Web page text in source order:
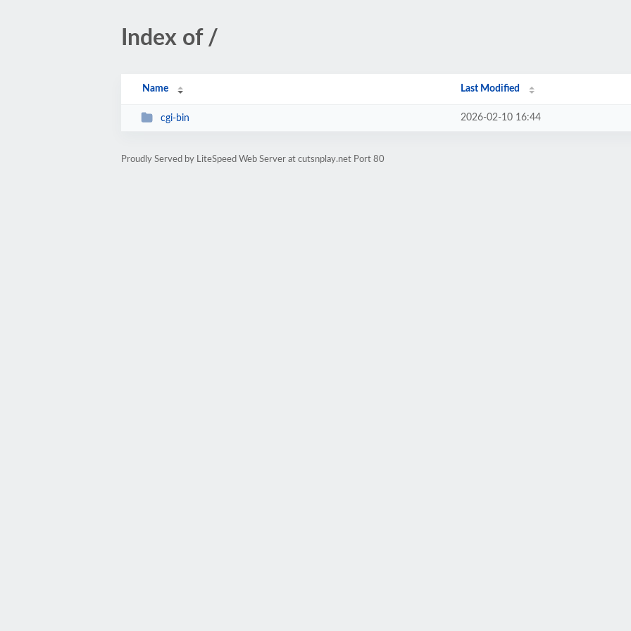
Index of /
Name Last Modified
cgi-bin 2026-02-10 16:44
Proudly Served by LiteSpeed Web Server at cutsnplay.net Port 80